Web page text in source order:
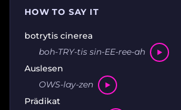
HOW TO SAY IT
botrytis cinerea
boh-TRY-tis sin-EE-ree-ah
Auslesen
OWS-lay-zen
Prädikat